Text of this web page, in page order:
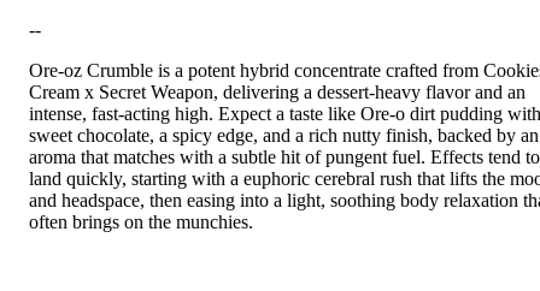
--
Ore-oz Crumble is a potent hybrid concentrate crafted from
Cream x Secret Weapon, delivering a dessert-heavy flavor and an
intense, fast-acting high. Expect a taste like Ore-o dirt pudding with
sweet chocolate, a spicy edge, and a rich nutty finish, backed by an
aroma that matches with a subtle hit of pungent fuel. Effects tend to
land quickly, starting with a euphoric cerebral rush that lifts the
and headspace, then easing into a light, soothing body relaxation
often brings on the munchies.